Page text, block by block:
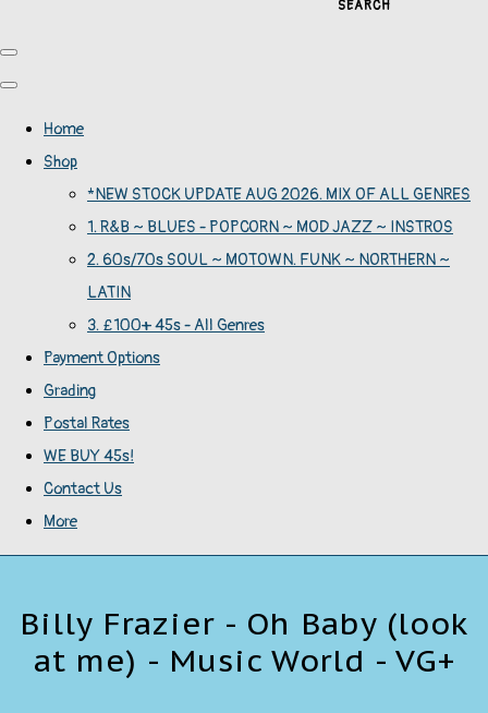
SEARCH
Home
Shop
*NEW STOCK UPDATE AUG 2026. MIX OF ALL GENRES
1. R&B ~ BLUES - POPCORN ~ MOD JAZZ ~ INSTROS
2. 60s/70s SOUL ~ MOTOWN. FUNK ~ NORTHERN ~
LATIN
3. £100+ 45s - All Genres
Payment Options
Grading
Postal Rates
WE BUY 45s!
Contact Us
More
Billy Frazier - Oh Baby (look
at me) - Music World - VG+